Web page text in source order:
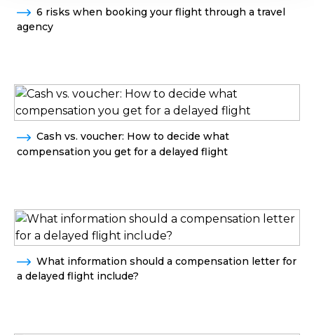
6 risks when booking your flight through a travel
agency
Cash vs. voucher: How to decide what
compensation you get for a delayed flight
What information should a compensation letter for
a delayed flight include?